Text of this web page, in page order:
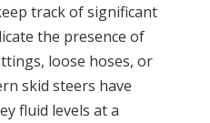
track of significant
the presence of
loose hoses, or
skid steers have
fluid levels at a